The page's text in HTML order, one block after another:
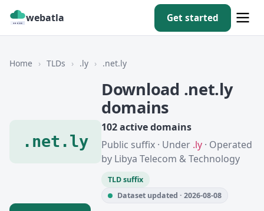
webatla Get started
Home › TLDs › .ly › .net.ly
.net.ly
Download .net.ly
domains
102 active domains
Public suffix · Under .ly · Operated
by Libya Telecom & Technology
TLD suffix
Dataset updated · 2026-08-08